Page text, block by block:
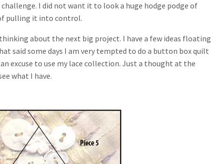
I did not want it to look a huge hodge podge of
pulling it into control.
about the next big project. I have a few ideas floating
said some days I am very tempted to do a button box quilt
excuse to use my lace collection. Just a thought at the
what I have.